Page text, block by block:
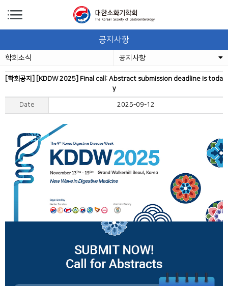
공지사항
학회소식 공지사항
[학회공지] [KDDW 2025] Final call: Abstract submission deadline is toda
y
Date 2025-09-12